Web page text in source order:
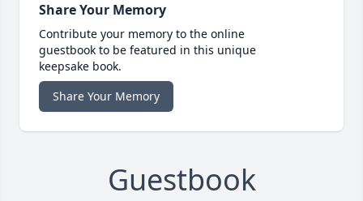
Share Your Memory
Contribute your memory to the online
guestbook to be featured in this unique
keepsake book.
Share Your Memory
Guestbook